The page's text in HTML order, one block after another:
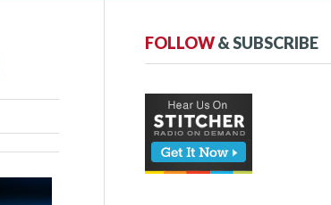
FOLLOW& SUBSCRIBE